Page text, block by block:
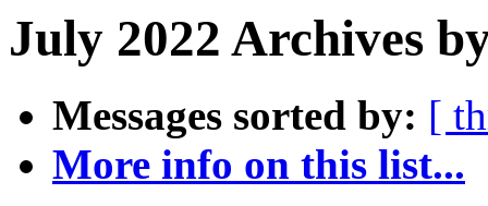
July 2022 Archives
Messages sorted by: [
More info on this list...